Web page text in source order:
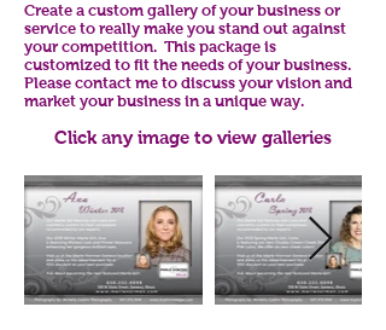
Create a custom gallery of your business or
service to really make you stand out against
your competition. This package is
customized to fit the needs of your business.
Please contact me to discuss your vision and
market your business in a unique way.
Click any image to view galleries